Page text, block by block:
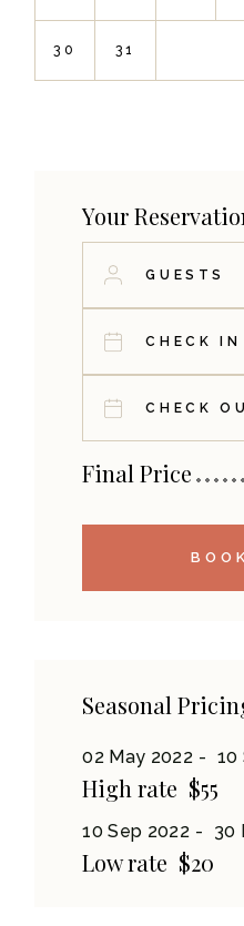
30 31
Your
Final Price
Seasonal
02 May 2022 10
High rate $55
10 Sep 2022 30
Low rate $20